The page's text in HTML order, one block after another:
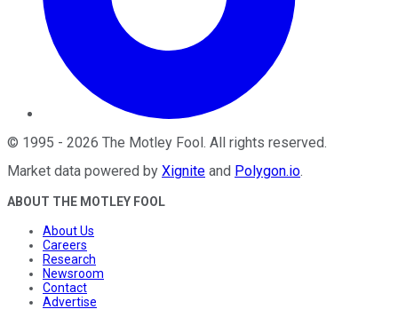
© 1995 - 2026 The Motley Fool . All rights reserved.
Market data powered by Xignite and Polygon.io.
ABOUT THE MOTLEY FOOL
About Us
Careers
Research
Newsroom
Contact
Advertise